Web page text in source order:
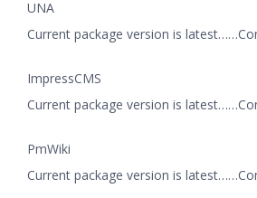
UNA
Current package version is
ImpressCMS
Current package version is
PmWiki
Current package version is